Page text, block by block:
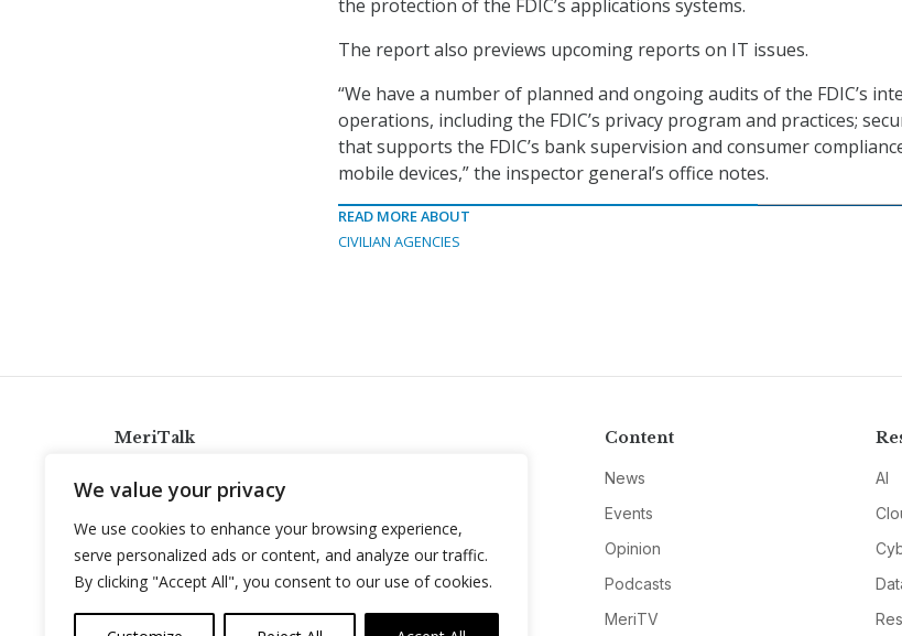
We value your privacy
We use cookies to enhance your browsing experience,
serve personalized ads or content, and analyze our traffic.
By clicking "Accept All", you consent to our use of cookies.
the protection of the FDIC’s applications systems.
The report also previews upcoming reports on IT issues.
“We have a number of planned and ongoing audits of the FDIC’s
operations, including the FDIC’s privacy program and practices;
that supports the FDIC’s bank supervision and consumer
mobile devices,” the inspector general’s office notes.
READ MORE ABOUT
CIVILIAN AGENCIES
MeriTalk
info@meritalk.com
Twitter
LinkedIn
Content
News
Events
Opinion
Podcasts
MeriTV
AI